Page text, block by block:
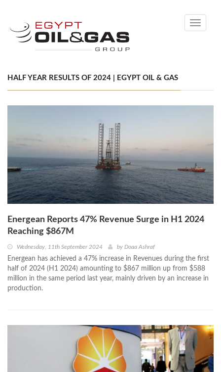
Toggle
HALF YEAR RESULTS OF 2024 | EGYPT OIL & GAS
Energean Reports 47% Revenue Surge in H1 2024
Reaching $867M
Wednesday, 11th September 2024 by Doaa Ashraf
Energean has achieved a 47% increase in Revenues during the first
half of 2024 (H1 2024) amounting to $867 million up from $588
million in the same period last year, mainly driven by an increase in
production.